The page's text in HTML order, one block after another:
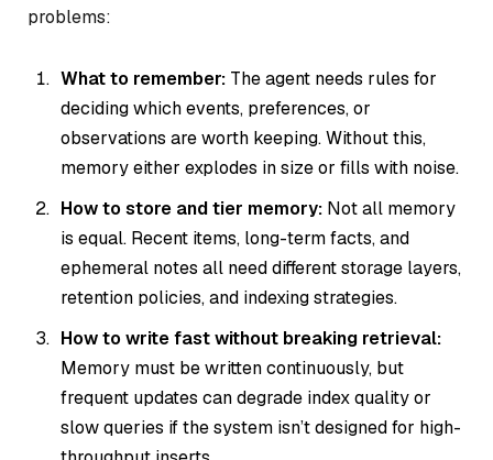
problems:
What to remember: The agent needs rules for
deciding which events, preferences, or
observations are worth keeping. Without this,
memory either explodes in size or fills with noise.
How to store and tier memory: Not all memory
is equal. Recent items, long-term facts, and
ephemeral notes all need different storage layers,
retention policies, and indexing strategies.
How to write fast without breaking retrieval:
Memory must be written continuously, but
frequent updates can degrade index quality or
slow queries if the system isn’t designed for high-